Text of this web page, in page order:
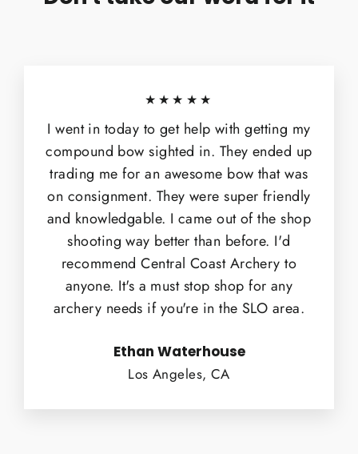
★★★★★
I went in today to get help with getting my
compound bow sighted in. They ended up
trading me for an awesome bow that was
on consignment. They were super friendly
and knowledgable. I came out of the shop
shooting way better than before. I'd
recommend Central Coast Archery to
anyone. It's a must stop shop for any
archery needs if you're in the SLO area.
Ethan Waterhouse
Los Angeles, CA